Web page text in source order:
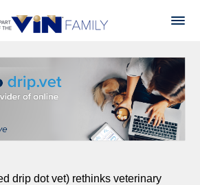
drip dot vet) rethinks veterinary